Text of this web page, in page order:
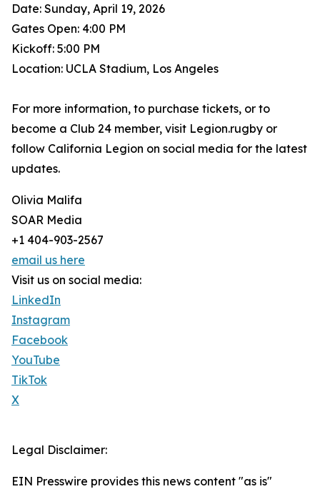
Date: Sunday, April 19, 2026
Gates Open: 4:00 PM
Kickoff: 5:00 PM
Location: UCLA Stadium, Los Angeles
For more information, to purchase tickets, or to
become a Club 24 member, visit Legion.rugby or
follow California Legion on social media for the latest
updates.
Olivia Malifa
SOAR Media
+1 404-903-2567
email us here
Visit us on social media:
LinkedIn
Instagram
Facebook
YouTube
TikTok
X
Legal Disclaimer:
EIN Presswire provides this news content "as is"